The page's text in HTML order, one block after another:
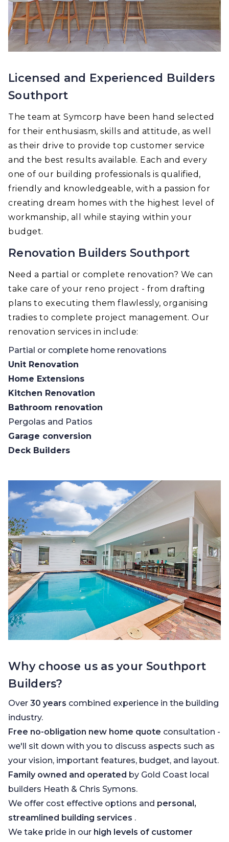
Licensed and Experienced Builders
Southport
The team at Symcorp have been hand selected
for their enthusiasm, skills and attitude, as well
as their drive to provide top customer service
and the best results available. Each and every
one of our building professionals is qualified,
friendly and knowledgeable, with a passion for
creating dream homes with the highest level of
workmanship, all while staying within your
budget.
Renovation Builders Southport
Need a partial or complete renovation? We can
take care of your reno project - from drafting
plans to executing them flawlessly, organising
tradies to complete project management. Our
renovation services in include:
Partial or complete home renovations
Unit Renovation
Home Extensions
Kitchen Renovation
Bathroom renovation
Pergolas and Patios
Garage conversion
Deck Builders
Why choose us as your Southport
Builders?
Over 30 years combined experience in the building
industry.
Free no-obligation new home quote consultation -
we'll sit down with you to discuss aspects such as
your vision, important features, budget, and layout.
Family owned and operated by Gold Coast local
builders Heath & Chris Symons.
We offer cost effective options and personal,
streamlined building services .
We take pride in our high levels of customer